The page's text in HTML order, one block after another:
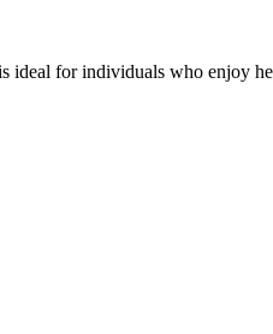
ideal for individuals who enjoy